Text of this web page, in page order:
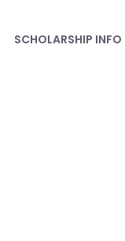
SCHOLARSHIP INFO